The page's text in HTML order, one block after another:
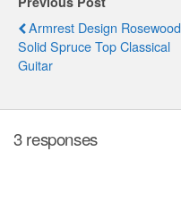
Armrest Design Rosewood
Solid Spruce Top Classical
Guitar
3 responses